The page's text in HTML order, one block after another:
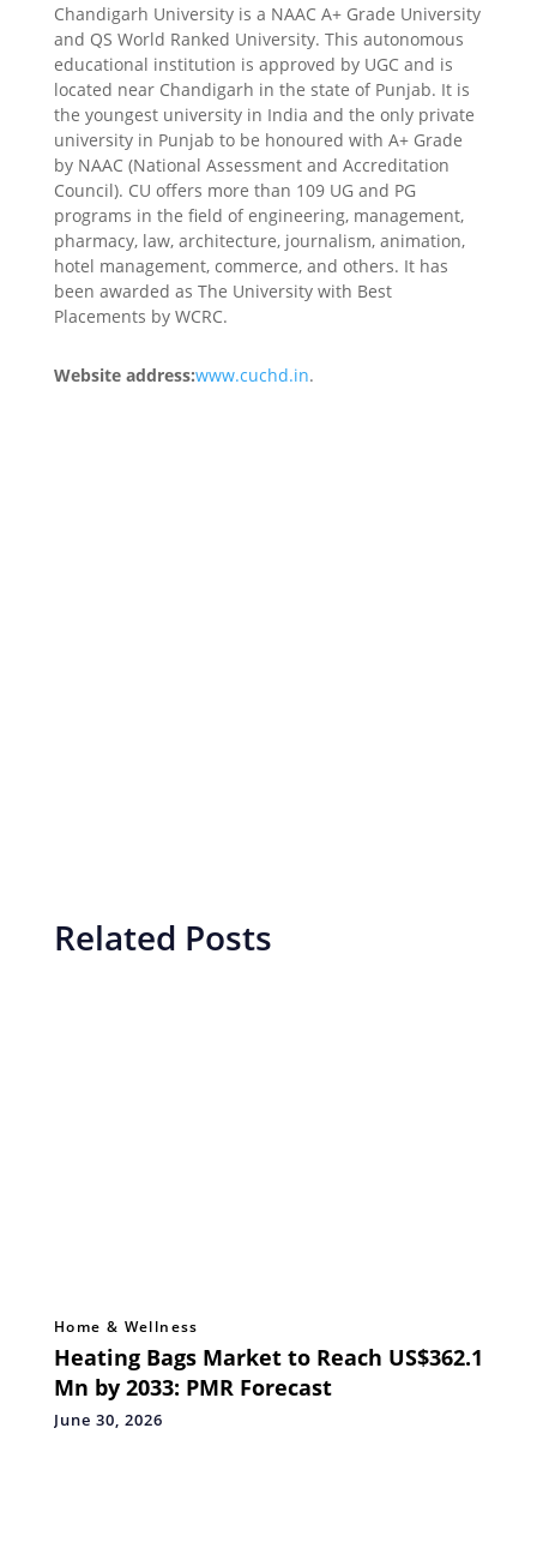
Chandigarh University is a NAAC A+ Grade University
and QS World Ranked University. This autonomous
educational institution is approved by UGC and is
located near Chandigarh in the state of Punjab. It is
the youngest university in India and the only private
university in Punjab to be honoured with A+ Grade
by NAAC (National Assessment and Accreditation
Council). CU offers more than 109 UG and PG
programs in the field of engineering, management,
pharmacy, law, architecture, journalism, animation,
hotel management, commerce, and others. It has
been awarded as The University with Best
Placements by WCRC.
Website address:www.cuchd.in.
Related Posts
Home & Wellness
Heating Bags Market to Reach US$362.1
Mn by 2033: PMR Forecast
June 30, 2026